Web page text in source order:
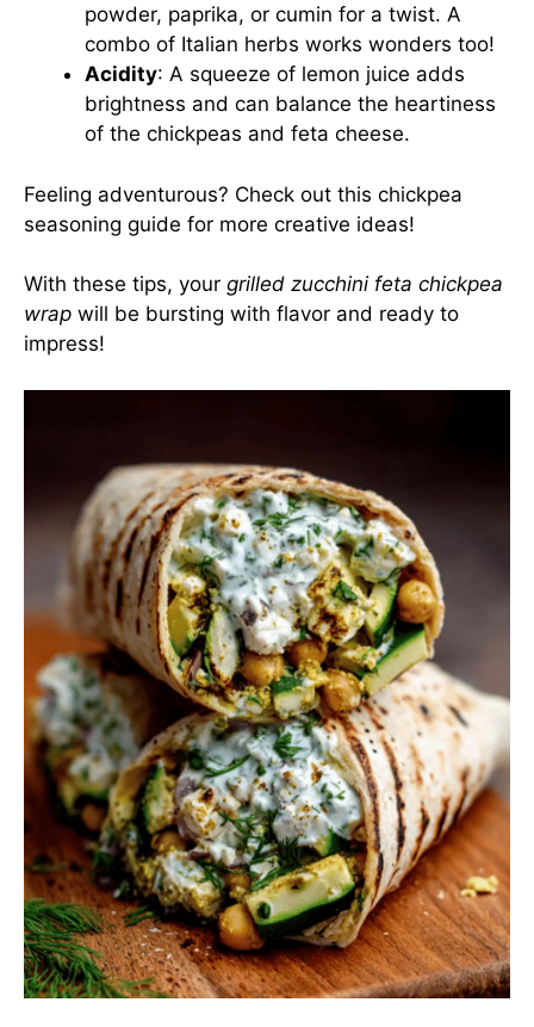
powder, paprika, or cumin for a twist. A
combo of Italian herbs works wonders too!
Acidity: A squeeze of lemon juice adds
brightness and can balance the heartiness
of the chickpeas and feta cheese.
Feeling adventurous? Check out this chickpea
seasoning guide for more creative ideas!
With these tips, your grilled zucchini feta chickpea
wrap will be bursting with flavor and ready to
impress!